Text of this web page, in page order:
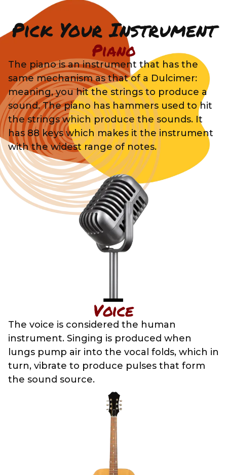
Pick Your Instrument
Piano
The piano is an instrument that has the
same mechanism as that of a Dulcimer:
meaning, you hit the strings to produce a
sound. The piano has hammers used to hit
the strings which produce the sounds. It
has 88 keys which makes it the instrument
with the widest range of notes.
Voice
The voice is considered the human
instrument. Singing is produced when
lungs pump air into the vocal folds, which in
turn, vibrate to produce pulses that form
the sound source.